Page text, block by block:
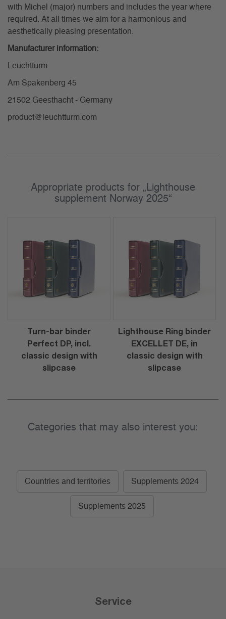
with Michel (major) numbers and includes the year where
required. At all times we aim for a harmonious and
aesthetically pleasing presentation.
Manufacturer information:
Leuchtturm
Am Spakenberg 45
21502 Geesthacht - Germany
product@leuchtturm.com
Appropriate products for „Lighthouse
supplement Norway 2025“
Turn-bar binder
Perfect DP, incl.
classic design with
slipcase
Lighthouse Ring binder
EXCELLET DE, in
classic design with
slipcase
Categories that may also interest you:
Countries and territories Supplements 2024
Supplements 2025
Service